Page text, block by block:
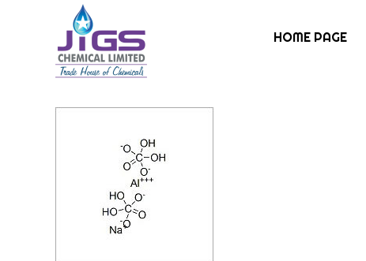
HOME PAGE